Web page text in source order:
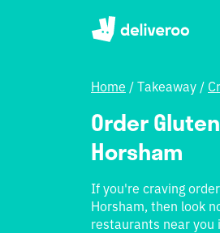
Home / Takeaway /
Order
Horsham
If you're craving
Horsham, then look
restaurants near you